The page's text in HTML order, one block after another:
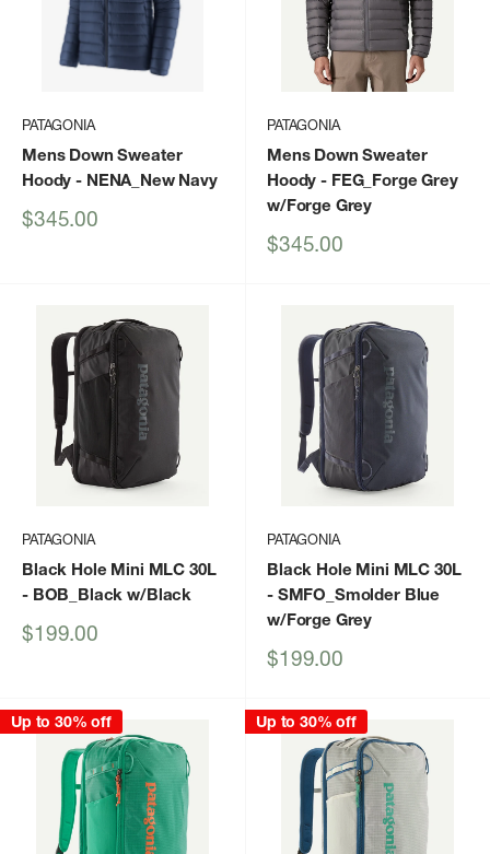
PATAGONIA
Mens Down Sweater
Hoody - NENA_New Navy
Sale
$345.00
PATAGONIA
Mens Down Sweater
Hoody - FEG_Forge Grey
w/Forge Grey
Sale
$345.00
PATAGONIA
Black Hole Mini MLC 30L
- BOB_Black w/Black
Sale
$199.00
PATAGONIA
Black Hole Mini MLC 30L
- SMFO_Smolder Blue
w/Forge Grey
Sale
$199.00
Up to 30% off Up to 30% off